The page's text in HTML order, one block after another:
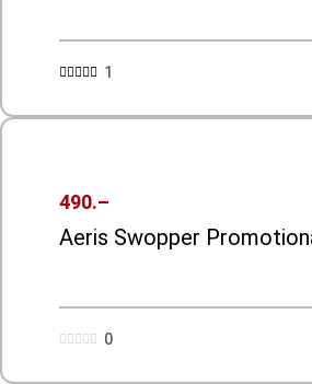
1

490.–
Aeris Swopper
0
    